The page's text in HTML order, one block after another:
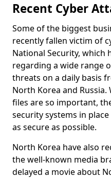
Recent Cyber
Some of the biggest
recently fallen victim of
National Security,
regarding a wide range
threats on a daily basis
North Korea and
files are so important,
security systems in
as secure as possible.
North Korea have also
the well-known media
delayed a movie about